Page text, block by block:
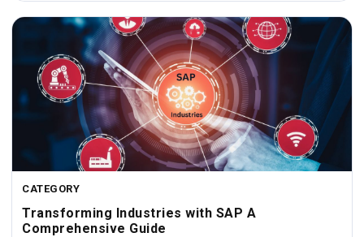
CATEGORY
Transforming Industries with SAP A
Comprehensive Guide